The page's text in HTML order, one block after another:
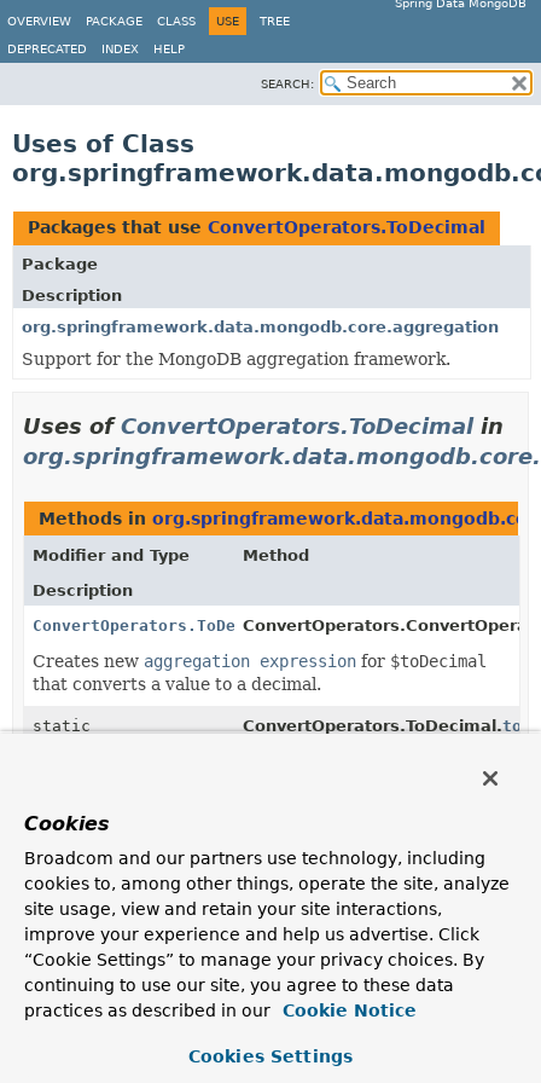
Spring Data MongoDB
OVERVIEW
PACKAGE CLASS USE TREE
DEPRECATED INDEX HELP
SEARCH:
Uses of Class
Packages that use ConvertOperators.ToDecimal
Package
Description
org.springframework.data.mongodb.core.aggregation
Support for the MongoDB aggregation framework.
Uses ofConvertOperators.ToDecimalin
Methods in
Modifier and Type
Method
Description
ConvertOperators.ToDecimal
Creates new aggregation expression for $toDecimal
that converts a value to a decimal.
static
ConvertOperators.ToDecimal.
Copyright © 2011–2025Pivotal Software, Inc.. All rights reserved.
Cookies
Broadcom and our partners use technology, including
cookies to, among other things, operate the site, analyze
site usage, view and retain your site interactions,
improve your experience and help us advertise. Click
“Cookie Settings” to manage your privacy choices. By
continuing to use our site, you agree to these data
practices as described in our
Cookie Notice
Cookies Settings